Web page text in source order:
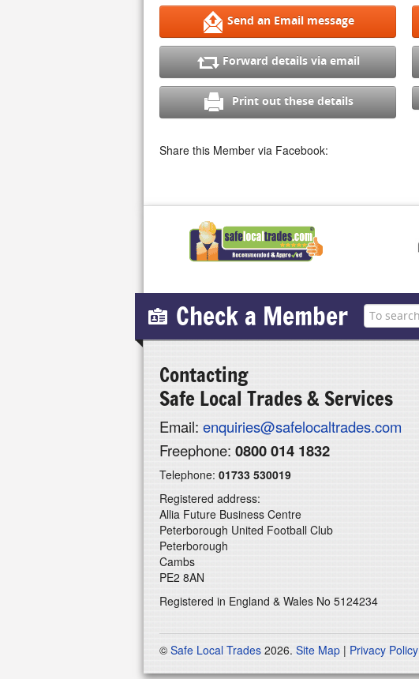
Send an Email message
Forward details via email
Print out these details
Share this Member via Facebook:
Check a Member
Contacting
Safe Local Trades & Services
Email: enquiries@safelocaltrades.com
Freephone: 0800 014 1832
Telephone: 01733 530019
Registered address:
Allia Future Business Centre
Peterborough United Football Club
Peterborough
Cambs
PE2 8AN
Registered in England & Wales No 5124234
© Safe Local Trades 2026. Site Map | Privacy Policy